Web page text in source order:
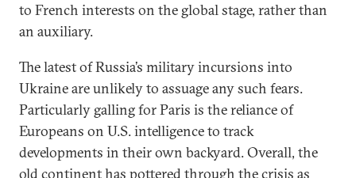
to French interests on the global stage, rather than
an auxiliary.
The latest of Russia’s military incursions into
Ukraine are unlikely to assuage any such fears.
Particularly galling for Paris is the reliance of
Europeans on U.S. intelligence to track
developments in their own backyard. Overall, the
old continent has pottered through the crisis as